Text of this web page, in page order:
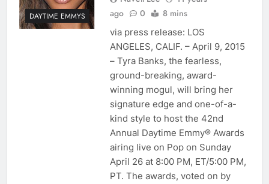
DAYTIME EMMYS
ago
0 8 mins
via press release: LOS
ANGELES, CALIF. – April 9, 2015
– Tyra Banks, the fearless,
ground-breaking, award-
winning mogul, will bring her
signature edge and one-of-a-
kind style to host the 42nd
Annual Daytime Emmy® Awards
airing live on Pop on Sunday
April 26 at 8:00 PM, ET/5:00 PM,
PT. The awards, voted on by